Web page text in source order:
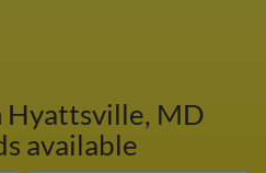
Hyattsville, MD
available